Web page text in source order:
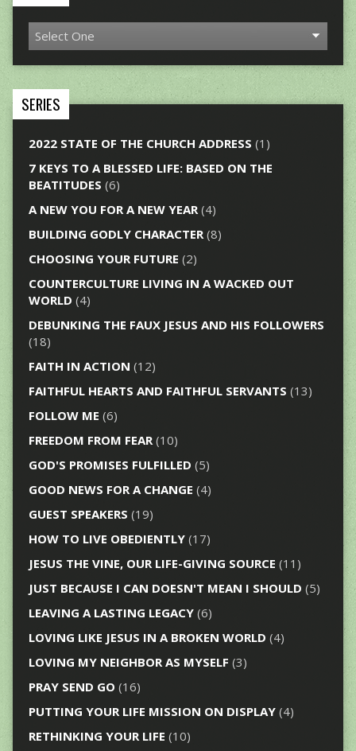
SERIES
2022 STATE OF THE CHURCH ADDRESS (1)
7 KEYS TO A BLESSED LIFE: BASED ON THE
BEATITUDES (6)
A NEW YOU FOR A NEW YEAR(4)
BUILDING GODLY CHARACTER(8)
CHOOSING YOUR FUTURE (2)
COUNTERCULTURE LIVING IN A WACKED OUT
WORLD (4)
DEBUNKING THE FAUX JESUS AND HIS FOLLOWERS
(18)
FAITH IN ACTION (12)
FAITHFUL HEARTS AND FAITHFUL SERVANTS (13)
FOLLOW ME (6)
FREEDOM FROM FEAR(10)
GOD'S PROMISES FULFILLED (5)
GOOD NEWS FOR A CHANGE (4)
GUEST SPEAKERS (19)
HOW TO LIVE OBEDIENTLY(17)
JESUS THE VINE, OUR LIFE-GIVING SOURCE (11)
JUST BECAUSE I CAN DOESN'T MEAN I SHOULD (5)
LEAVING A LASTING LEGACY(6)
LOVING LIKE JESUS IN A BROKEN WORLD (4)
LOVING MY NEIGHBOR AS MYSELF (3)
PRAY SEND GO (16)
PUTTING YOUR LIFE MISSION ON DISPLAY(4)
RETHINKING YOUR LIFE (10)